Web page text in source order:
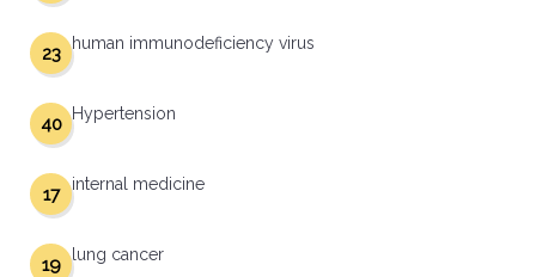
human immunodeficiency virus
23
Hypertension
40
internal medicine
17
lung cancer
19